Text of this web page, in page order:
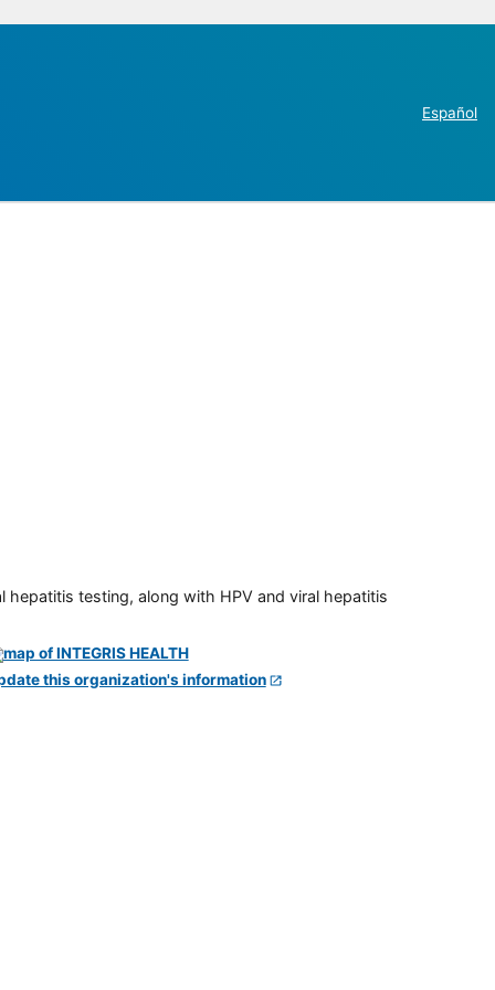
Español
hepatitis testing, along with HPV and viral hepatitis
this organization's information